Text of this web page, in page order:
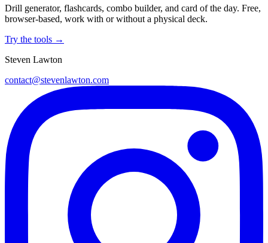
Drill generator, flashcards, combo builder, and card of the day. Free,
browser-based, work with or without a physical deck.
Try the tools →
Steven Lawton
contact@stevenlawton.com